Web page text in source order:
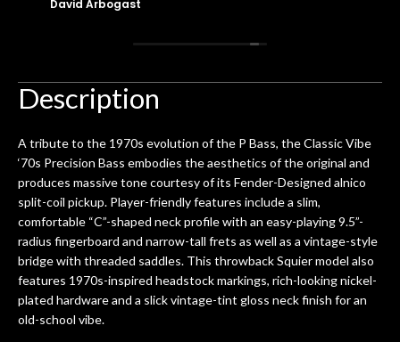
for over 50yrs. I recently dropped off
/ electric guitar for what I envisioned
done poorly previously. The staff
seemed very professional,
mentioned there were a few light
cracks in the spruce top and asked if
they could also be repaired. A
thorough cleaning and setup along
with a set of new strings, should have
this old guitar sounding much better.
After picking up the guitar, I was not
disappointed. I’ve changed strings for
years on my own. But the setup and
David Arbogast
Description
A tribute to the 1970s evolution of the P Bass, the Classic Vibe
‘70s Precision Bass embodies the aesthetics of the original and
produces massive tone courtesy of its Fender-Designed alnico
split-coil pickup. Player-friendly features include a slim,
comfortable “C”-shaped neck profile with an easy-playing 9.5”-
radius fingerboard and narrow-tall frets as well as a vintage-style
bridge with threaded saddles. This throwback Squier model also
features 1970s-inspired headstock markings, rich-looking nickel-
plated hardware and a slick vintage-tint gloss neck finish for an
old-school vibe.